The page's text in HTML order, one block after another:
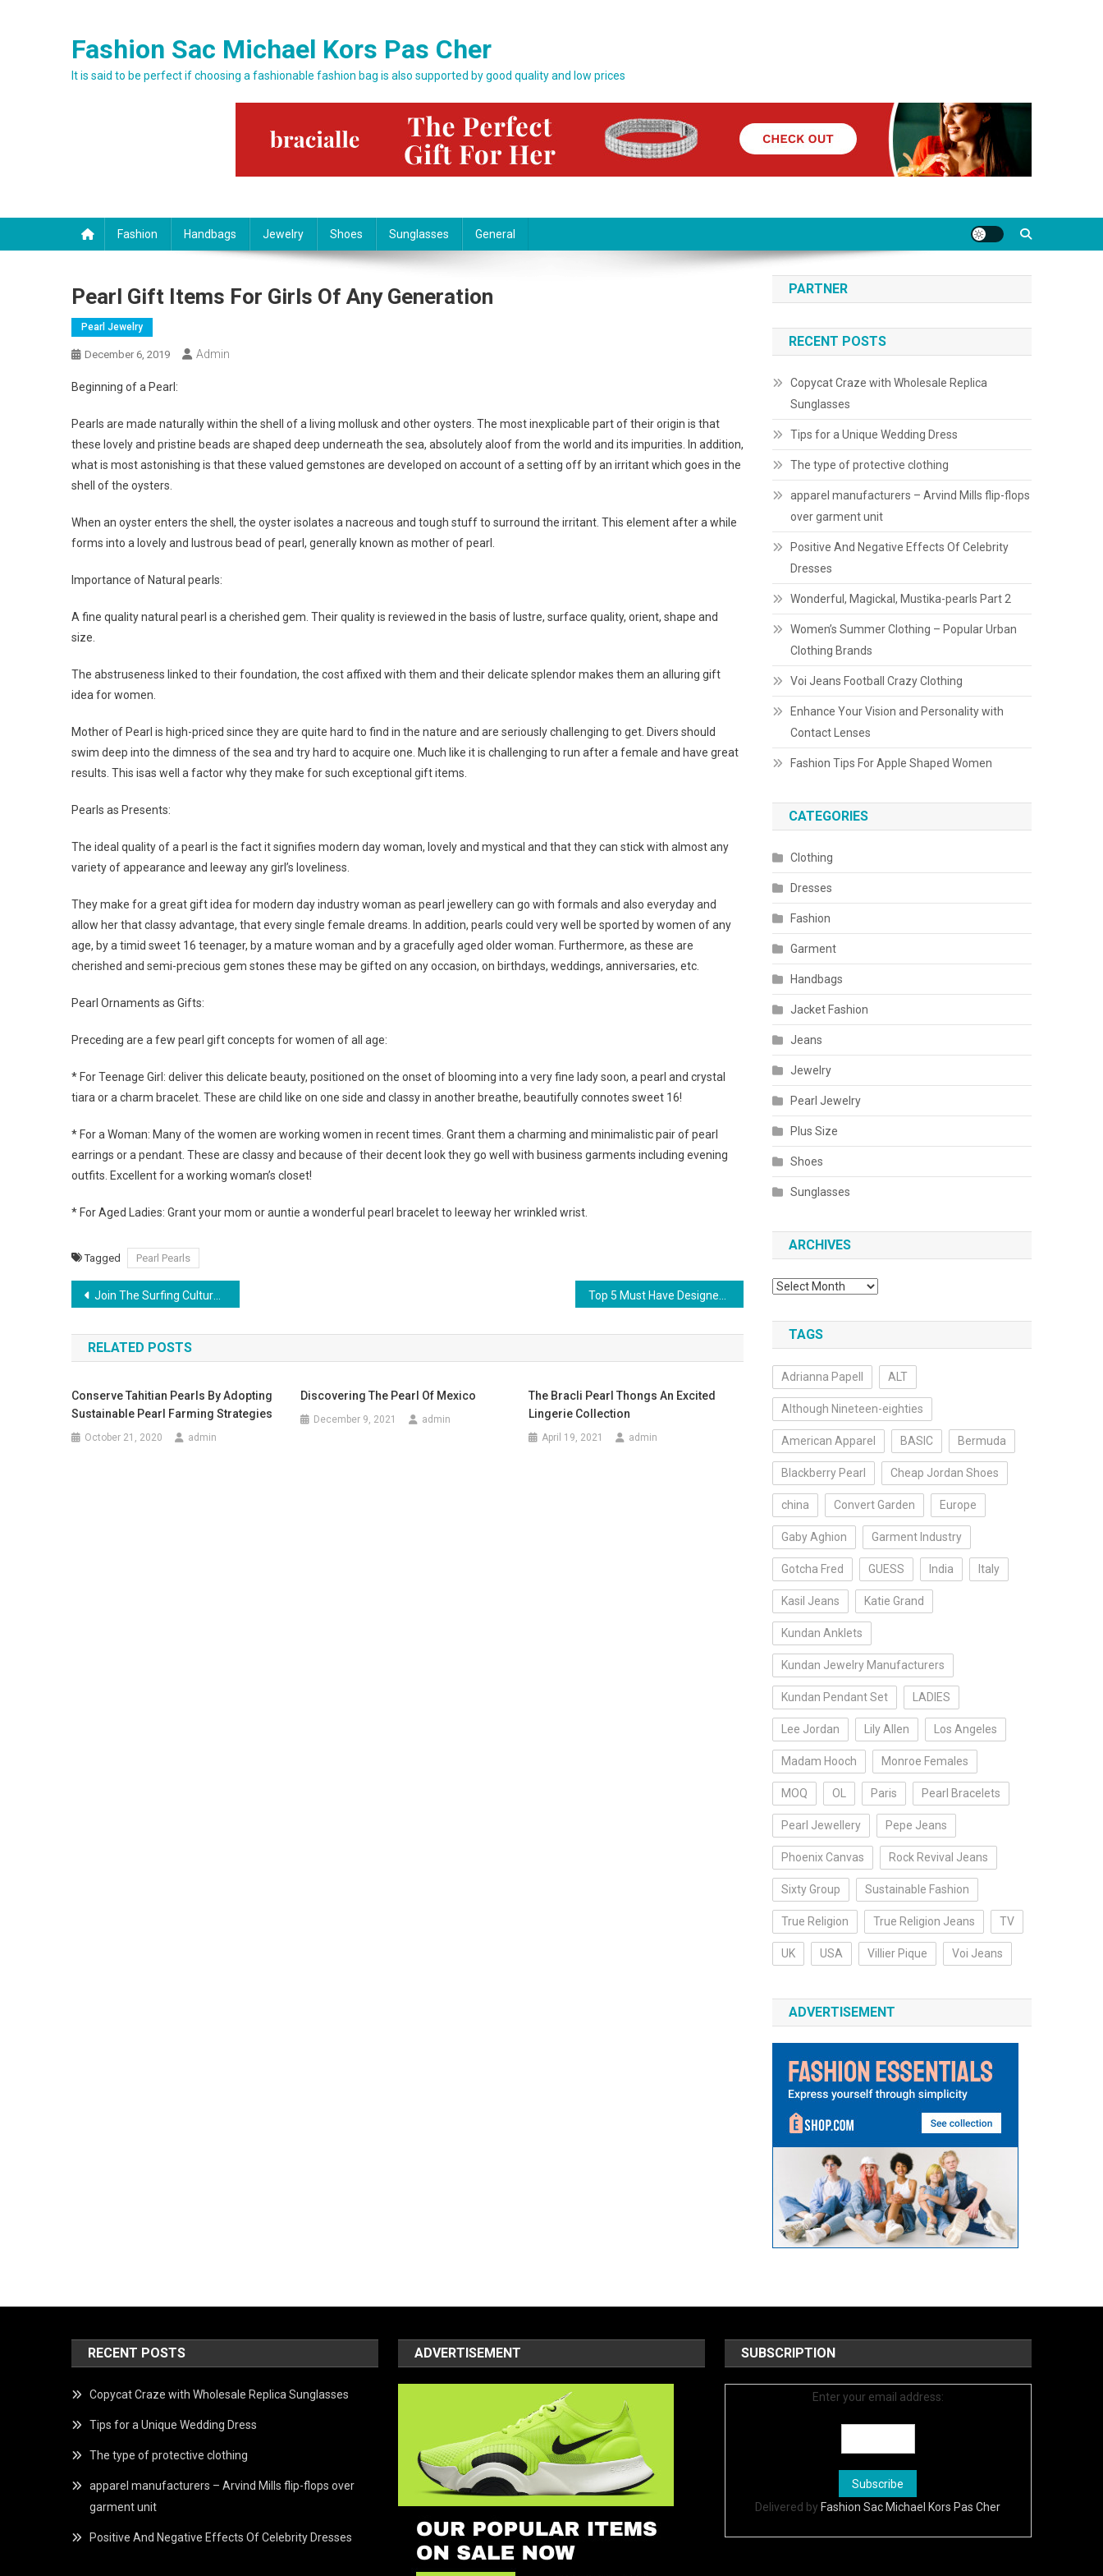
Fashion Sac Michael Kors Pas Cher
It is said to be perfect if choosing a fashionable fashion bag is also supported by good quality and low prices
Fashion Handbags Jewelry Shoes Sunglasses General
Pearl Gift Items For Girls Of Any Generation
Pearl Jewelry
December 6, 2019 Admin
Beginning of a Pearl:
Pearls are made naturally within the shell of a living mollusk and other oysters. The most inexplicable part of their origin is that
these lovely and pristine beads are shaped deep underneath the sea, absolutely aloof from the world and its impurities. In addition,
what is most astonishing is that these valued gemstones are developed on account of a setting off by an irritant which goes in the
shell of the oysters.
When an oyster enters the shell, the oyster isolates a nacreous and tough stuff to surround the irritant. This element after a while
forms into a lovely and lustrous bead of pearl, generally known as mother of pearl.
Importance of Natural pearls:
A fine quality natural pearl is a cherished gem. Their quality is reviewed in the basis of lustre, surface quality, orient, shape and
size.
The abstruseness linked to their foundation, the cost affixed with them and their delicate splendor makes them an alluring gift
idea for women.
Mother of Pearl is high-priced since they are quite hard to find in the nature and are seriously challenging to get. Divers should
swim deep into the dimness of the sea and try hard to acquire one. Much like it is challenging to run after a female and have great
results. This isas well a factor why they make for such exceptional gift items.
Pearls as Presents:
The ideal quality of a pearl is the fact it signifies modern day woman, lovely and mystical and that they can stick with almost any
variety of appearance and leeway any girl’s loveliness.
They make for a great gift idea for modern day industry woman as pearl jewellery can go with formals and also everyday and
allow her that classy advantage, that every single female dreams. In addition, pearls could very well be sported by women of any
age, by a timid sweet 16 teenager, by a mature woman and by a gracefully aged older woman. Furthermore, as these are
cherished and semi-precious gem stones these may be gifted on any occasion, on birthdays, weddings, anniversaries, etc.
Pearl Ornaments as Gifts:
Preceding are a few pearl gift concepts for women of all age:
* For Teenage Girl: deliver this delicate beauty, positioned on the onset of blooming into a very fine lady soon, a pearl and crystal
tiara or a charm bracelet. These are child like on one side and classy in another breathe, beautifully connotes sweet 16!
* For a Woman: Many of the women are working women in recent times. Grant them a charming and minimalistic pair of pearl
earrings or a pendant. These are classy and because of their decent look they go well with business garments including evening
outfits. Excellent for a working woman’s closet!
* For Aged Ladies: Grant your mom or auntie a wonderful pearl bracelet to leeway her wrinkled wrist.
Tagged Pearl Pearls
Post navigation
Join The Surfing Culture Through Billabong Clothing
RELATED POSTS
Conserve Tahitian Pearls By Adopting
Sustainable Pearl Farming Strategies
October 21, 2020 admin
Discovering The Pearl Of Mexico
December 9, 2021 admin
The Bracli Pearl Thongs An Excited
Lingerie Collection
April 19, 2021 admin
PARTNER
RECENT POSTS
Copycat Craze with Wholesale Replica
Sunglasses
Tips for a Unique Wedding Dress
The type of protective clothing
apparel manufacturers – Arvind Mills flip-flops
over garment unit
Positive And Negative Effects Of Celebrity
Dresses
Wonderful, Magickal, Mustika-pearls Part 2
Women’s Summer Clothing – Popular Urban
Clothing Brands
Voi Jeans Football Crazy Clothing
Enhance Your Vision and Personality with
Contact Lenses
Fashion Tips For Apple Shaped Women
CATEGORIES
Clothing
Dresses
Fashion
Garment
Handbags
Jacket Fashion
Jeans
Jewelry
Pearl Jewelry
Plus Size
Shoes
Sunglasses
ARCHIVES
Archives
TAGS
Adrianna Papell ALT
Although Nineteen-eighties
American Apparel BASIC Bermuda
Blackberry Pearl Cheap Jordan Shoes
china Convert Garden Europe
Gaby Aghion Garment Industry
Gotcha Fred GUESS India Italy
Kasil Jeans Katie Grand
Kundan Anklets
Kundan Jewelry Manufacturers
Kundan Pendant Set LADIES
Lee Jordan Lily Allen Los Angeles
Madam Hooch Monroe Females
MOQ OL Paris Pearl Bracelets
Pearl Jewellery Pepe Jeans
Phoenix Canvas Rock Revival Jeans
Sixty Group Sustainable Fashion
True Religion True Religion Jeans TV
UK USA Villier Pique Voi Jeans
ADVERTISEMENT
RECENT POSTS
Copycat Craze with Wholesale Replica Sunglasses
Tips for a Unique Wedding Dress
The type of protective clothing
apparel manufacturers – Arvind Mills flip-flops over
garment unit
Positive And Negative Effects Of Celebrity Dresses
ADVERTISEMENT SUBSCRIPTION
Enter your email address:
Delivered by Fashion Sac Michael Kors Pas Cher